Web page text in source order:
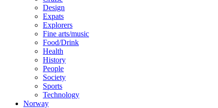
Design
Expats
Explorers
Fine arts/music
Food/Drink
Health
History
People
Society
Sports
Technology
Norway